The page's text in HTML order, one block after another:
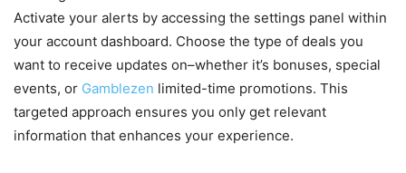
Activate your alerts by accessing the settings panel within
your account dashboard. Choose the type of deals you
want to receive updates on–whether it’s bonuses, special
events, or Gamblezen limited-time promotions. This
targeted approach ensures you only get relevant
information that enhances your experience.